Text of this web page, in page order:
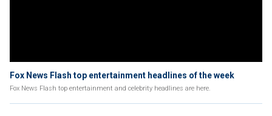
Fox News Flash top entertainment headlines of the week
Fox News Flash top entertainment and celebrity headlines are here.